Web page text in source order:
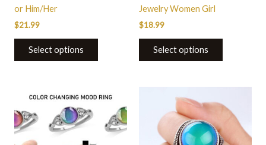
or Him/Her
$21.99
Select options
Jewelry Women Girl
$18.99
Select options
This
product
has
multiple
product
multiple